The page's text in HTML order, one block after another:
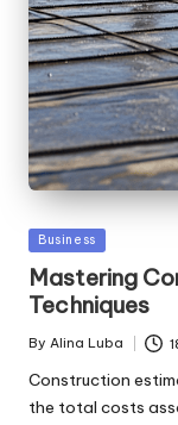
Posted
Business
Mastering
Techniques
Posted
By Alina Luba
Construction
the total costs